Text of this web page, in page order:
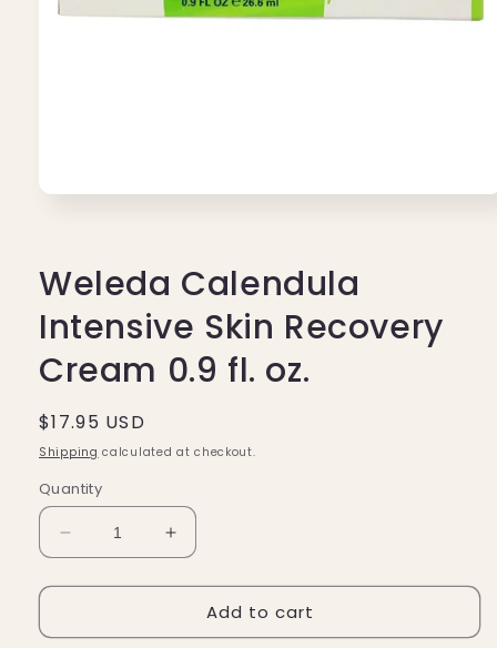
modal
Weleda Calendula
Intensive Skin Recovery
Cream 0.9 fl. oz.
Regular
price
$17.95 USD
Shipping calculated at checkout.
Quantity
Decrease
quantity
for
Calendula
Increase
quantity
for
Weleda
Calendula
Add to cart